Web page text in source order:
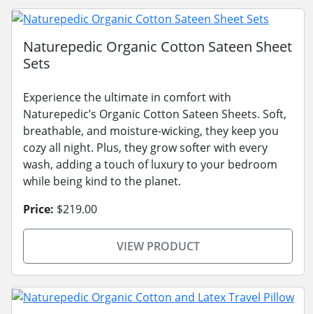
Naturepedic Organic Cotton Sateen Sheet
Sets
Experience the ultimate in comfort with
Naturepedic’s Organic Cotton Sateen Sheets. Soft,
breathable, and moisture-wicking, they keep you
cozy all night. Plus, they grow softer with every
wash, adding a touch of luxury to your bedroom
while being kind to the planet.
Price: $219.00
VIEW PRODUCT